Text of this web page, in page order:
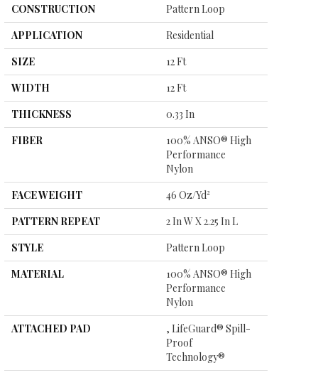
CONSTRUCTION
Pattern Loop
APPLICATION
Residential
SIZE
12 Ft
WIDTH
12 Ft
THICKNESS
0.33 In
FIBER
100% ANSO® High
Performance
Nylon
FACE WEIGHT
46 Oz/yd²
PATTERN REPEAT
2 In W X 2.25 In L
STYLE
Pattern Loop
MATERIAL
100% ANSO® High
Performance
Nylon
ATTACHED PAD
, LifeGuard® Spill-
Proof
Technology®